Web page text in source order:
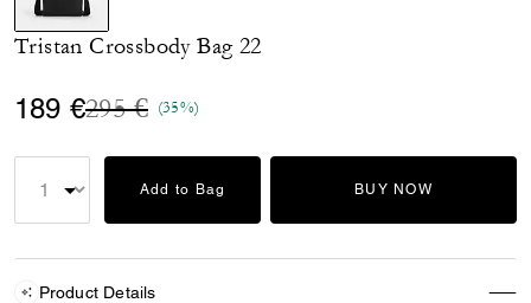
selected
Tristan Crossbody Bag 22
189 €Price reduced from
295 €to(35%)
Add to Bag BUY NOW
Product Details